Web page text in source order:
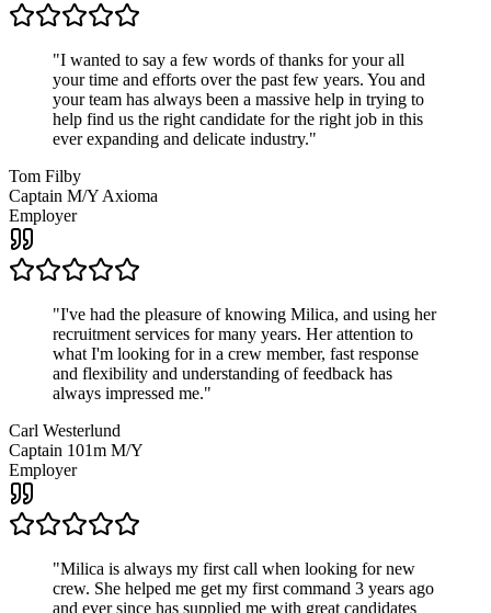
"I wanted to say a few words of thanks for your all
your time and efforts over the past few years. You and
your team has always been a massive help in trying to
help find us the right candidate for the right job in this
ever expanding and delicate industry."
Tom Filby
Captain M/Y Axioma
Employer
"I've had the pleasure of knowing Milica, and using her
recruitment services for many years. Her attention to
what I'm looking for in a crew member, fast response
and flexibility and understanding of feedback has
always impressed me."
Carl Westerlund
Captain 101m M/Y
Employer
"Milica is always my first call when looking for new
crew. She helped me get my first command 3 years ago
and ever since has supplied me with great candidates